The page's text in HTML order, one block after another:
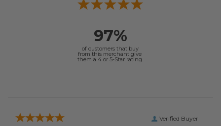
97%
of customers that buy
from this merchant give
them a 4 or 5-Star rating.
Verified Buyer